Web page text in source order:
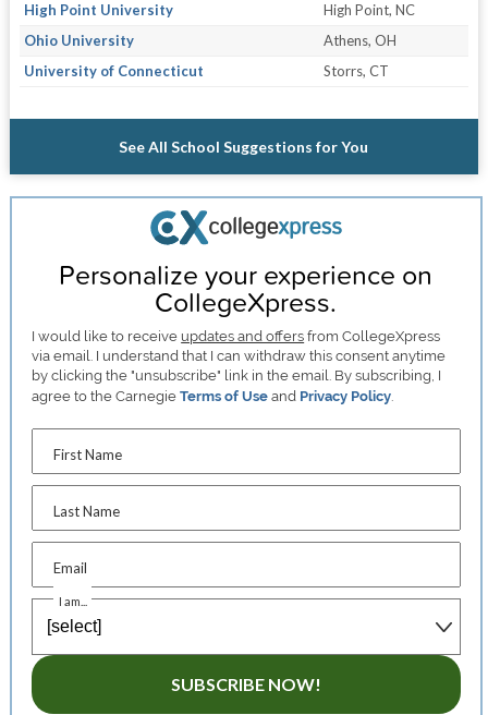
High Point University
High Point, NC
Ohio University
Athens, OH
University of Connecticut
Storrs, CT
See All School Suggestions for You
Personalize your experience on
CollegeXpress.
I would like to receive updates and offers from CollegeXpress
via email. I understand that I can withdraw this consent anytime
by clicking the "unsubscribe" link in the email. By subscribing, I
agree to the CarnegieTerms of Use and Privacy Policy
First Name
Last Name
Email
I am...
SUBSCRIBE NOW!